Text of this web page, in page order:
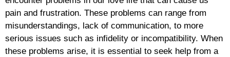
pain and frustration. These problems can range from
misunderstandings, lack of communication, to more
serious issues such as infidelity or incompatibility. When
these problems arise, it is essential to seek help from a